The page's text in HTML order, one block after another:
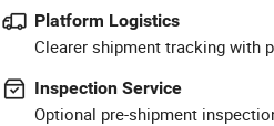
Platform Logistics
Clearer shipment tracking with
Inspection Service
Optional pre-shipment